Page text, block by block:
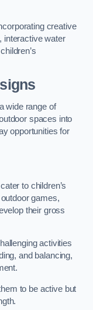
creative
interactive water
wide range of
spaces into
opportunities for
to children’s
games,
their gross
activities
and balancing,
to be active but